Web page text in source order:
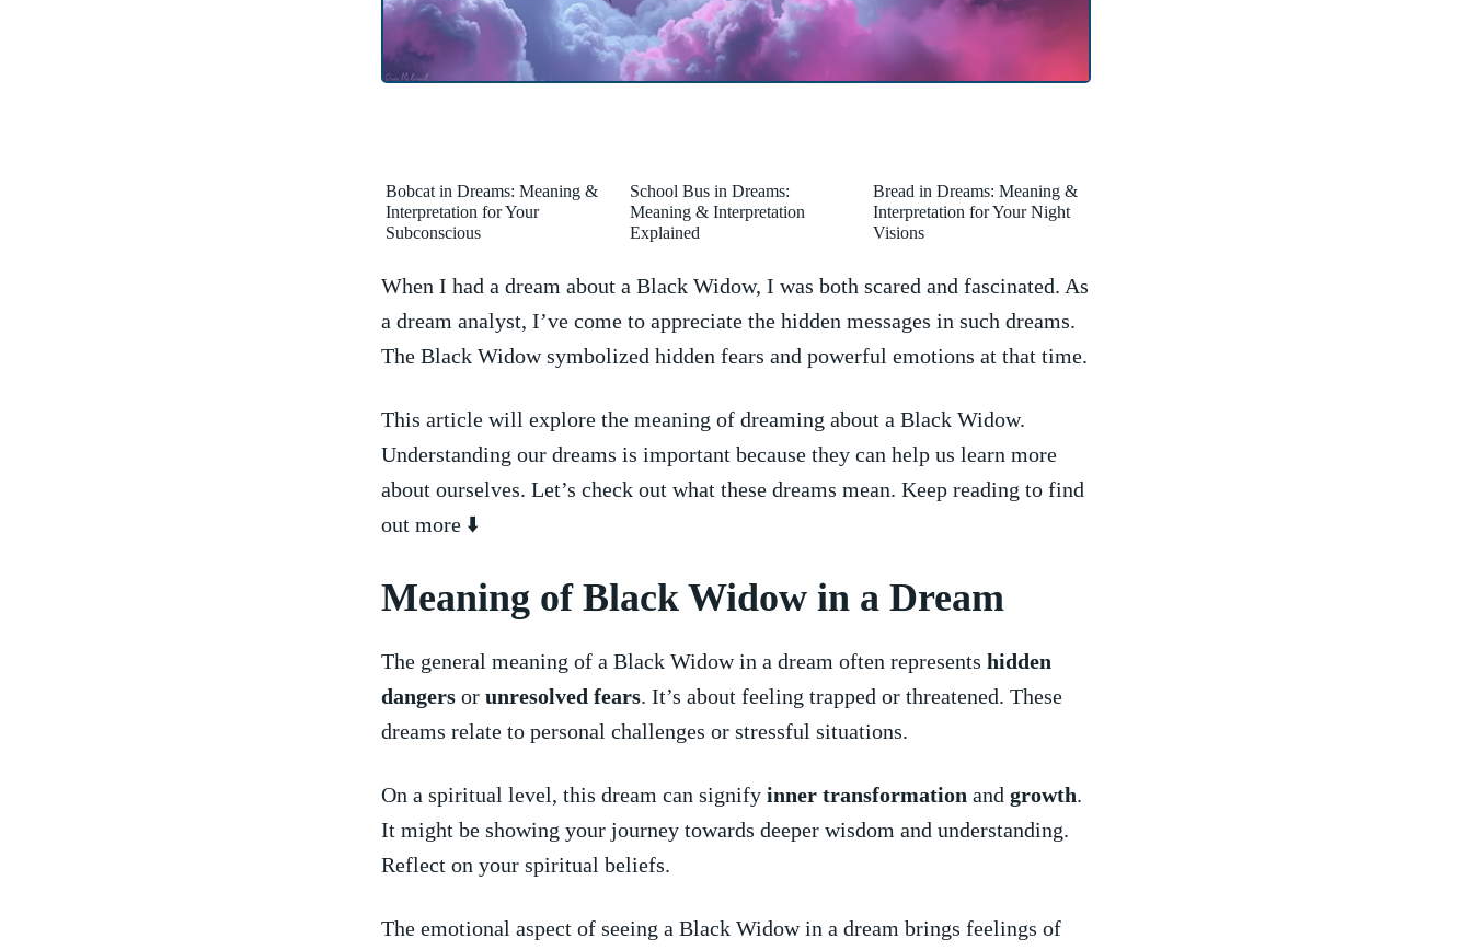
Bobcat in Dreams: Meaning &
Interpretation for Your
Subconscious
School Bus in Dreams:
Meaning & Interpretation
Explained
Bread in Dreams: Meaning &
Interpretation for Your Night
Visions
When I had a dream about a Black Widow,​ I ⁣was both scared⁤ and fascinated. As
⁢a dream analyst, I’ve come to appreciate the ‌hidden ​messages in such dreams.
The Black Widow symbolized​ hidden fears and powerful emotions at​ that time.
This article will explore the meaning⁤ of dreaming about a Black Widow.
Understanding our dreams is‍ important because they ‍can ‌help us learn more
about ourselves. Let’s check ⁣out what ⁣these dreams mean. Keep reading to find
out more ⬇️
Meaning of Black Widow in‌ a Dream
The general meaning ‌of a ⁤Black ‌Widow in a dream often⁣ represents hidden
dangers or unresolved fears. It’s about ​feeling⁣ trapped or threatened. These
dreams relate to ‍personal challenges or stressful‌ situations.
On‌ a spiritual level, this dream can signify inner ⁣transformation and growth.
It might be showing ​your journey towards deeper wisdom and understanding.
Reflect on ‌your spiritual beliefs.
The emotional aspect of ​seeing a Black Widow in a ​dream brings feelings of